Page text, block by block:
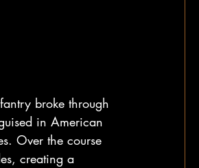
broke through
in American
Over the course
creating a